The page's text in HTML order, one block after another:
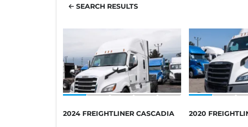
SEARCH RESULTS
2024 FREIGHTLINER CASCADIA 2020